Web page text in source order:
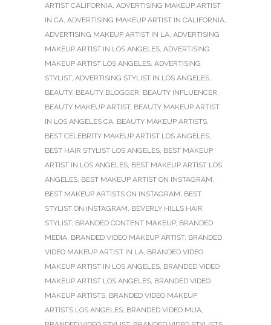
ARTIST CALIFORNIA, ADVERTISING MAKEUP ARTIST
IN CA, ADVERTISING MAKEUP ARTIST IN CALIFORNIA,
ADVERTISING MAKEUP ARTIST IN LA, ADVERTISING
MAKEUP ARTIST IN LOS ANGELES, ADVERTISING
MAKEUP ARTIST LOS ANGELES, ADVERTISING
STYLIST, ADVERTISING STYLIST IN LOS ANGELES,
BEAUTY, BEAUTY BLOGGER, BEAUTY INFLUENCER,
BEAUTY MAKEUP ARTIST, BEAUTY MAKEUP ARTIST
IN LOS ANGELES CA, BEAUTY MAKEUP ARTISTS,
BEST CELEBRITY MAKEUP ARTIST LOS ANGELES,
BEST HAIR STYLIST LOS ANGELES, BEST MAKEUP
ARTIST IN LOS ANGELES, BEST MAKEUP ARTIST LOS
ANGELES, BEST MAKEUP ARTIST ON INSTAGRAM,
BEST MAKEUP ARTISTS ON INSTAGRAM, BEST
STYLIST ON INSTAGRAM, BEVERLY HILLS HAIR
STYLIST, BRANDED CONTENT MAKEUP, BRANDED
MEDIA, BRANDED VIDEO MAKEUP ARTIST, BRANDED
VIDEO MAKEUP ARTIST IN LA, BRANDED VIDEO
MAKEUP ARTIST IN LOS ANGELES, BRANDED VIDEO
MAKEUP ARTIST LOS ANGELES, BRANDED VIDEO
MAKEUP ARTISTS, BRANDED VIDEO MAKEUP
ARTISTS LOS ANGELES, BRANDED VIDEO MUA,